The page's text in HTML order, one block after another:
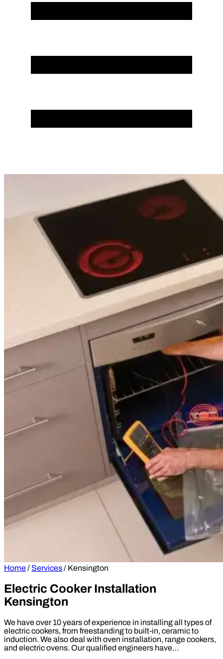
Home/ Services/ Kensington
Electric Cooker Installation
Kensington
We have over 10 years of experience in installing all types of
electric cookers, from freestanding to built-in, ceramic to
induction. We also deal with oven installation, range cookers,
and electric ovens. Our qualified engineers have…